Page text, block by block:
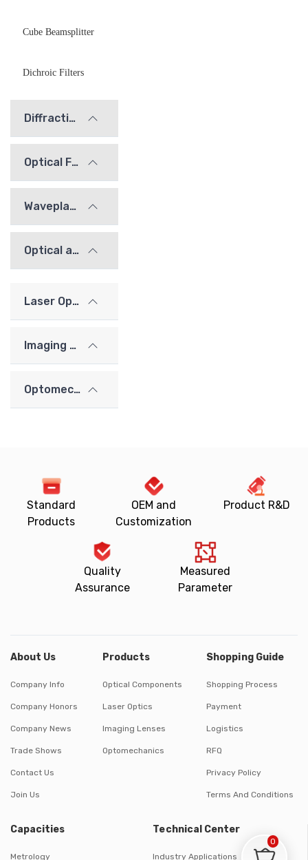
Cube Beamsplitter
Dichroic Filters
Diffraction Gratings
Optical Filters
Waveplates
Optical alignment / calibration components
Laser Optics
Imaging Lenses
Optomechanics
Standard
Products
OEM and
Customization
Product R&D
Quality
Assurance
Measured
Parameter
About Us
Company Info
Company Honors
Company News
Trade Shows
Contact Us
Join Us
Products
Optical Components
Laser Optics
Imaging Lenses
Optomechanics
Shopping Guide
Shopping Process
Payment
Logistics
RFQ
Privacy Policy
Terms And Conditions
Capacities
Metrology
Technical Center
Industry Applications
0